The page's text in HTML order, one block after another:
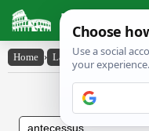
Latin
Home › Latin-English ›
Latin to